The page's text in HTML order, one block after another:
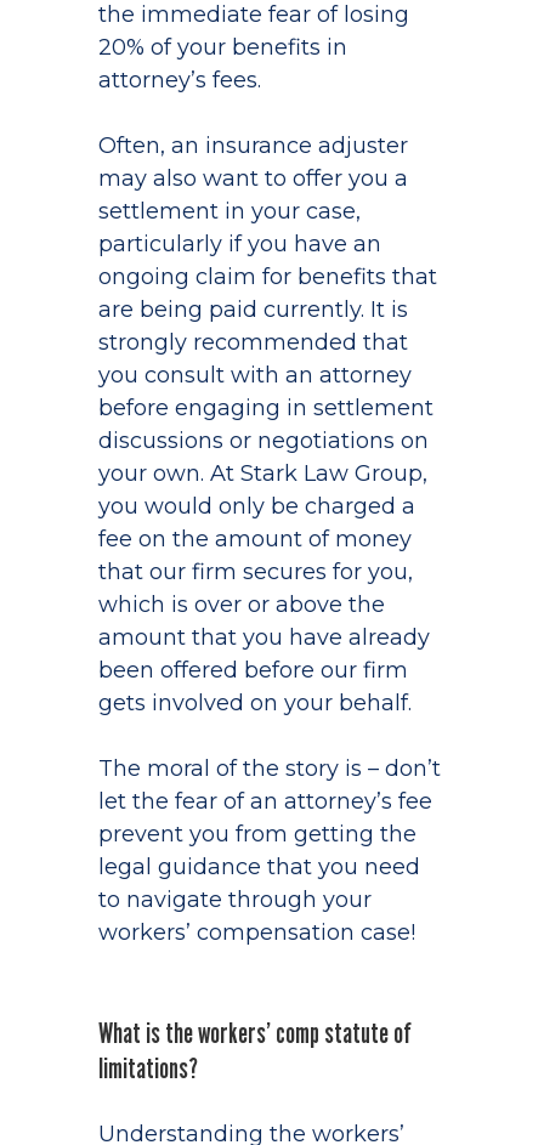
the immediate fear of losing
20% of your benefits in
attorney’s fees.
Often, an insurance adjuster
may also want to offer you a
settlement in your case,
particularly if you have an
ongoing claim for benefits that
are being paid currently. It is
strongly recommended that
you consult with an attorney
before engaging in settlement
discussions or negotiations on
your own. At Stark Law Group,
you would only be charged a
fee on the amount of money
that our firm secures for you,
which is over or above the
amount that you have already
been offered before our firm
gets involved on your behalf.
The moral of the story is – don’t
let the fear of an attorney’s fee
prevent you from getting the
legal guidance that you need
to navigate through your
workers’ compensation case!
What is the workers’ comp statute of
limitations?
Understanding the workers’